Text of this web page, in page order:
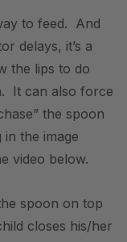
to feed. And
delays, it’s a
the lips to do
It can also force
the spoon
the image
video below.
spoon on top
closes his/her